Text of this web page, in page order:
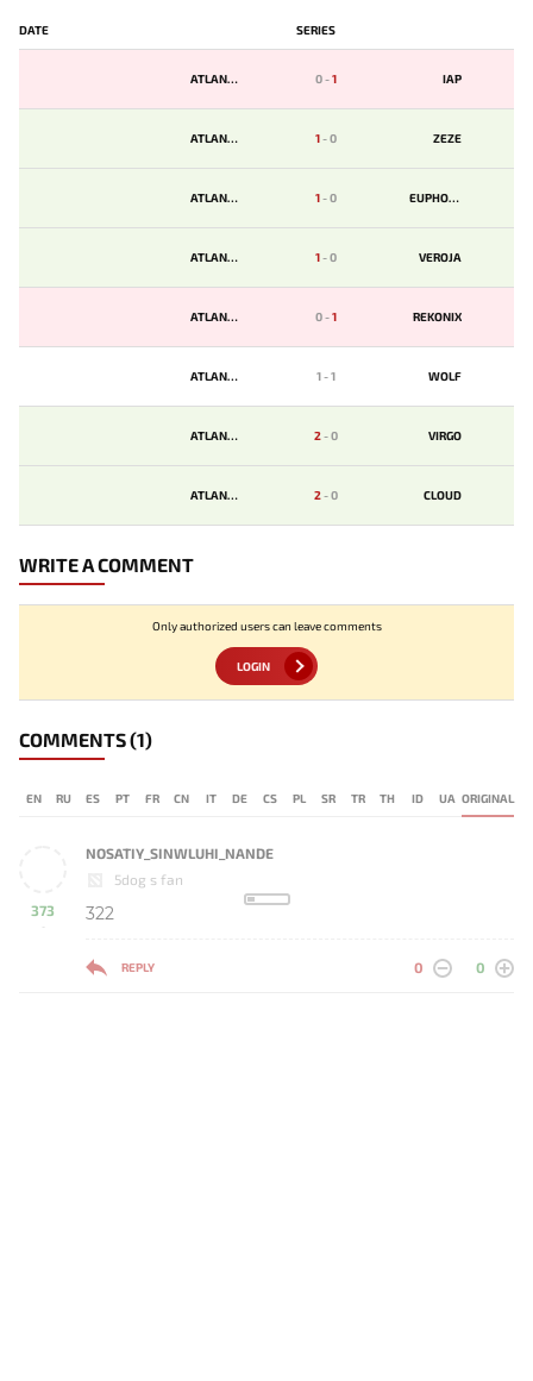
DATE SERIES
ATLANTIS 0-1 IAP
ATLANTIS 1-0 ZEZE
ATLANTIS 1-0 EUPHORIA
ATLANTIS 1-0 VEROJA
ATLANTIS 0-1 REKONIX
ATLANTIS 1-1 WOLF
ATLANTIS 2-0 VIRGO
ATLANTIS 2-0 CLOUD
WRITE A COMMENT
Only authorized users can leave comments
LOGIN
COMMENTS(1)
EN RU ES PT FR CN IT DE CS PL SR TR TH ID UA ORIGINAL
373
-
NOSATIY_SINWLUHI_NANDE
5dog s fan
322
REPLY 0 0